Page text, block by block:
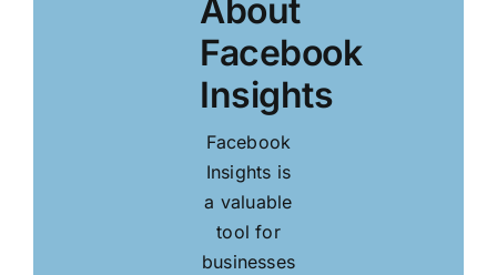
About
Facebook
Insights
Facebook
Insights is
a valuable
tool for
businesses